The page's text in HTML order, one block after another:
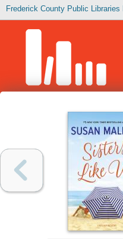
Frederick County Public Libraries